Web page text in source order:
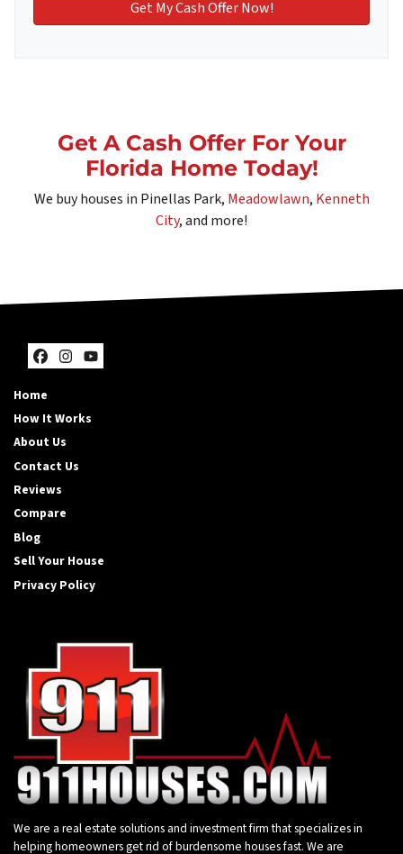
Get A Cash Offer For Your
Florida Home Today!
We buy houses in Pinellas Park, Meadowlawn, Kenneth
City, and more!
Facebook
Instagram
YouTube
Home
How It Works
About Us
Contact Us
Reviews
Compare
Blog
Sell Your House
Privacy Policy
We are a real estate solutions and investment firm that specializes in
helping homeowners get rid of burdensome houses fast. We are